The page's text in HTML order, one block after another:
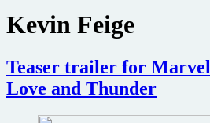
Kevin Feige
Teaser trailer for Marvel
Love and Thunder